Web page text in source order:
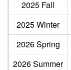
2025 Fall
2025 Winter
2026 Spring
2026 Summer